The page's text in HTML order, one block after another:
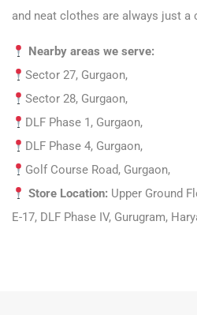
and neat clothes are always just a
Nearby areas we serve:
Sector 27, Gurgaon,
Sector 28, Gurgaon,
DLF Phase 1, Gurgaon,
DLF Phase 4, Gurgaon,
Golf Course Road, Gurgaon,
Store Location: Upper Ground
E-17, DLF Phase IV, Gurugram,